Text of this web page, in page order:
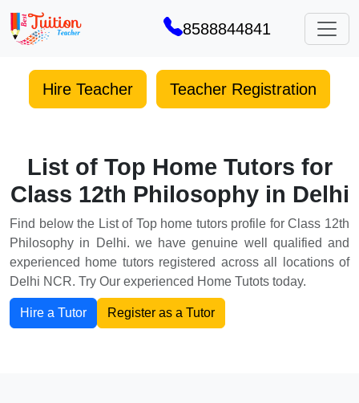
8588844841
Hire Teacher Teacher Registration
List of Top Home Tutors for
Class 12th Philosophy in Delhi
Find below the List of Top home tutors profile for Class 12th
Philosophy in Delhi. we have genuine well qualified and
experienced home tutors registered across all locations of
Delhi NCR. Try Our experienced Home Tutots today.
Hire a Tutor Register as a Tutor